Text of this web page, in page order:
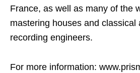
France, as well as many of the
mastering houses and classical
recording engineers.
For more information: